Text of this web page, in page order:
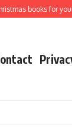
books for your